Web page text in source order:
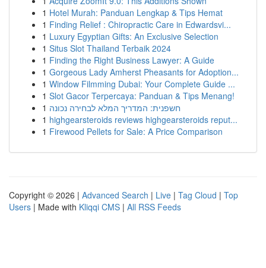
1 Hotel Murah: Panduan Lengkap & Tips Hemat
1 Finding Relief : Chiropractic Care in Edwardsvi...
1 Luxury Egyptian Gifts: An Exclusive Selection
1 Situs Slot Thailand Terbaik 2024
1 Finding the Right Business Lawyer: A Guide
1 Gorgeous Lady Amherst Pheasants for Adoption...
1 Window Filmming Dubai: Your Complete Guide ...
1 Slot Gacor Terpercaya: Panduan & Tips Menang!
1 חשפנית: המדריך המלא לבחירה נכונה
1 highgearsteroids reviews highgearsteroids reput...
1 Firewood Pellets for Sale: A Price Comparison
Copyright © 2026 | Advanced Search | Live | Tag Cloud | Top
Users | Made with Kliqqi CMS | All RSS Feeds